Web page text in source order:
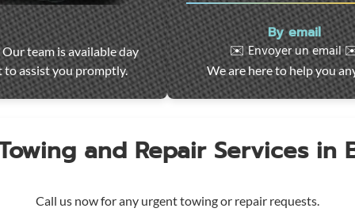
Our team is available day
to assist you promptly.
By email
✉️ Envoyer un email
We are here to help you
and Repair Services in
Call us now for any urgent towing or repair requests.